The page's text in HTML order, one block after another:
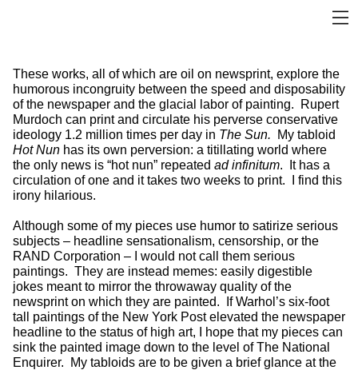
These works, all of which are oil on newsprint, explore the
humorous incongruity between the speed and disposability
of the newspaper and the glacial labor of painting. Rupert
Murdoch can print and circulate his perverse conservative
ideology 1.2 million times per day in The Sun.
My tabloid
Hot Nun has its own perversion: a titillating world where
the only news is “hot nun” repeated ad infinitum. It has a
circulation of one and it takes two weeks to print. I find this
irony hilarious.
Although some of my pieces use humor to satirize serious
subjects – headline sensationalism, censorship, or the
RAND Corporation – I would not call them serious
paintings. They are instead memes: easily digestible
jokes meant to mirror the throwaway quality of the
newsprint on which they are painted. If Warhol’s six-foot
tall paintings of the New York Post elevated the newspaper
headline to the status of high art, I hope that my pieces can
sink the painted image down to the level of The National
Enquirer. My tabloids are to be given a brief glance at the